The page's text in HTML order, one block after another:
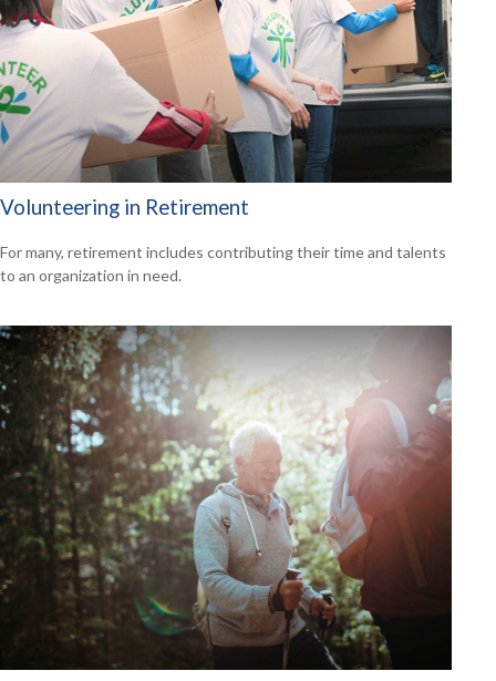
Volunteering in Retirement
For many, retirement includes contributing their time and talents
to an organization in need.